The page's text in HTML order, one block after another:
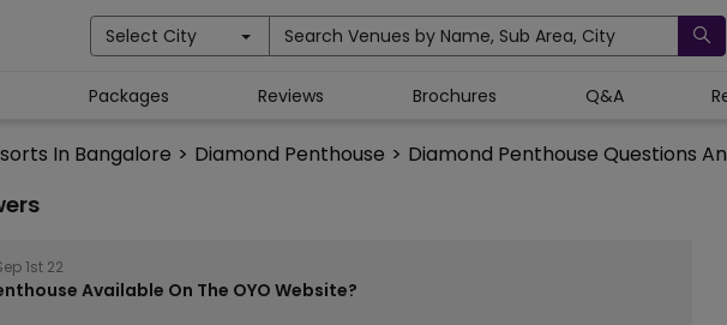
Select City Search Venues by Name, Sub Area, City
In Bangalore > Diamond Penthouse > Diamond Penthouse Questions
Packages Reviews Brochures Q&A
1st 22
Available On The OYO Website?